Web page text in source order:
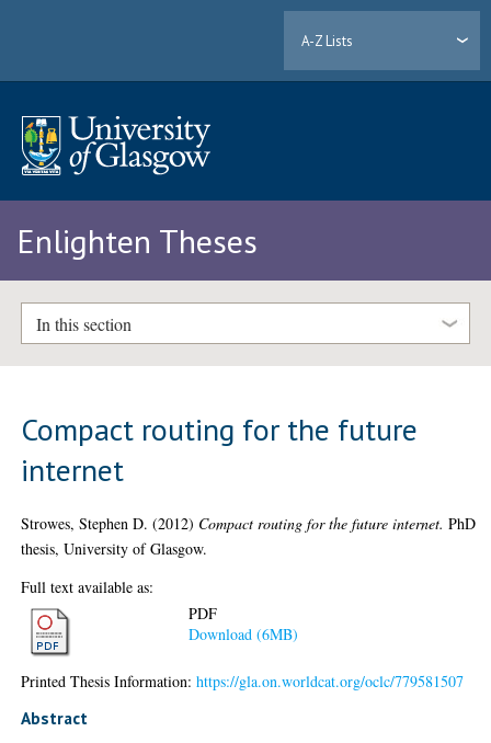
A-Z Lists
Enlighten Theses
In this section
Compact routing for the future
internet
Strowes, Stephen D. (2012) Compact routing for the future internet. PhD
thesis, University of Glasgow.
Full text available as:
PDF
Download (6MB)
Printed Thesis Information:https://gla.on.worldcat.org/oclc/779581507
Abstract